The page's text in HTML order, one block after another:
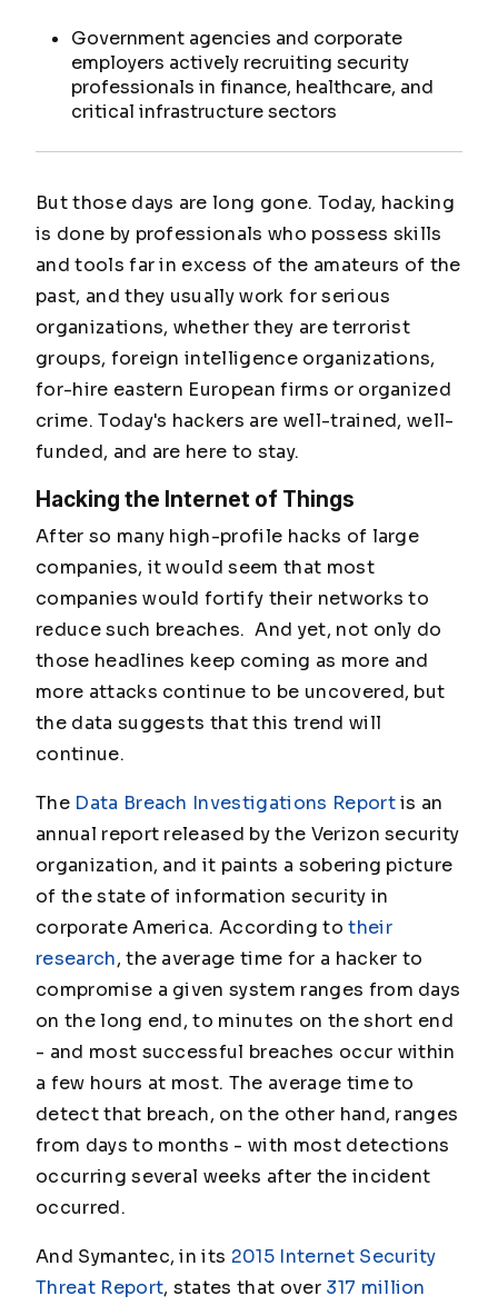
Government agencies and corporate
employers actively recruiting security
professionals in finance, healthcare, and
critical infrastructure sectors
But those days are long gone. Today, hacking
is done by professionals who possess skills
and tools far in excess of the amateurs of the
past, and they usually work for serious
organizations, whether they are terrorist
groups, foreign intelligence organizations,
for-hire eastern European firms or organized
crime. Today's hackers are well-trained, well-
funded, and are here to stay.
Hacking the Internet of Things
After so many high-profile hacks of large
companies, it would seem that most
companies would fortify their networks to
reduce such breaches. And yet, not only do
those headlines keep coming as more and
more attacks continue to be uncovered, but
the data suggests that this trend will
continue.
The Data Breach Investigations Reportis an
annual report released by the Verizon security
organization, and it paints a sobering picture
of the state of information security in
corporate America. According totheir
research, the average time for a hacker to
compromise a given system ranges from days
on the long end, to minutes on the short end
- and most successful breaches occur within
a few hours at most. The average time to
detect that breach, on the other hand, ranges
from days to months - with most detections
occurring several weeks after the incident
occurred.
And Symantec, in its 2015 Internet Security
Threat Report, states that over 317 million